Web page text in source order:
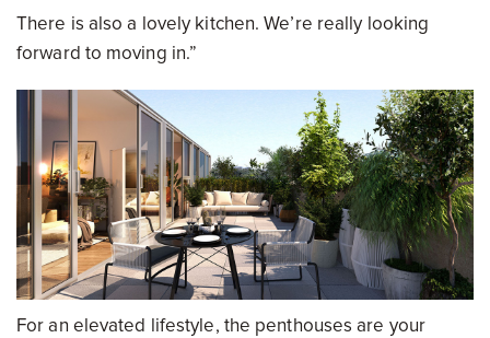
There is also a lovely kitchen. We’re really looking
forward to moving in.”
For an elevated lifestyle, the penthouses are your